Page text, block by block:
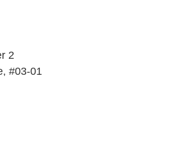
2
#03-01